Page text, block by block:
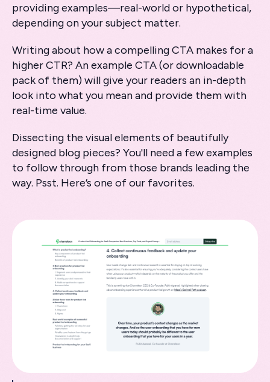
providing examples—real-world or hypothetical,
depending on your subject matter.
Writing about how a compelling CTA makes for a
higher CTR? An example CTA (or downloadable
pack of them) will give your readers an in-depth
look into what you mean and provide them with
real-time value.
Dissecting the visual elements of beautifully
designed blog pieces? You'll need a few examples
to follow through from those brands leading the
way. Psst. Here’s one of our favorites.